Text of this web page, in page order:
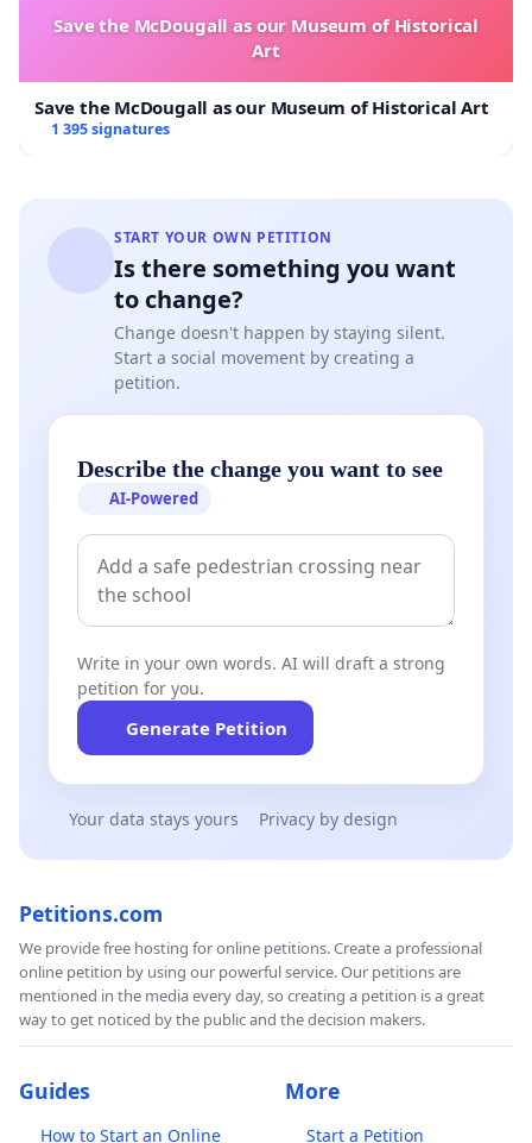
Save the McDougall as our Museum of Historical
Art
Save the McDougall as our Museum of Historical Art
1 395 signatures
START YOUR OWN PETITION
Is there something you want
to change?
Change doesn't happen by staying silent.
Start a social movement by creating a
petition.
Describe the change you want to see
AI-Powered
Write in your own words. AI will draft a strong
petition for you.
Generate Petition
Your data stays yours Privacy by design
Petitions.com
We provide free hosting for online petitions. Create a professional
online petition by using our powerful service. Our petitions are
mentioned in the media every day, so creating a petition is a great
way to get noticed by the public and the decision makers.
Guides
How to Start an Online
More
Start a Petition